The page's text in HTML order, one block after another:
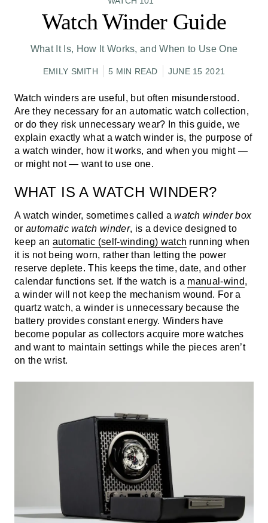
Watch Winder Guide
What It Is, How It Works, and When to Use One
EMILY SMITH 5 MIN READ JUNE 15 2021
Watch winders are useful, but often misunderstood.
Are they necessary for an automatic watch collection,
or do they risk unnecessary wear? In this guide, we
explain exactlywhat a watch winder is, the purpose of
a watch winder, how it works, and when you might —
or might not — want to use one.
WHAT IS A WATCH WINDER?
A watch winder, sometimes called awatch winder box
or automatic watch winder, is a device designed to
keep an automatic (self-winding) watch running when
it is not being worn, rather than letting the power
reserve deplete. This keeps the time, date, and other
calendar functions set. If the watch is a manual-wind,
a winder will not keep the mechanism wound. For a
quartz watch, a winder is unnecessary because the
battery provides constant energy. Winders have
become popular as collectors acquire more watches
and want to maintain settings while the pieces aren’t
on the wrist.